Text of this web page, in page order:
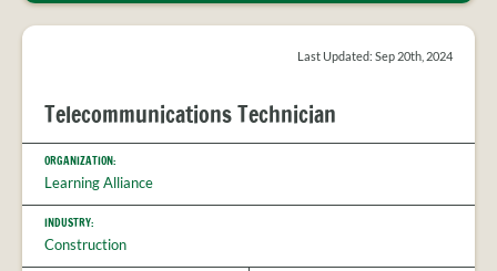
Last Updated: Sep 20th, 2024
Telecommunications Technician
ORGANIZATION:
Learning Alliance
INDUSTRY:
Construction